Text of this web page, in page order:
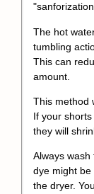
The hot
tumbling
This can
amount.
This method
If your
they will
Always
dye might
the dryer.